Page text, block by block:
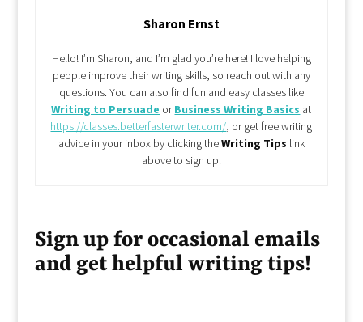
Sharon Ernst
Hello! I’m Sharon, and I’m glad you’re here! I love helping
people improve their writing skills, so reach out with any
questions. You can also find fun and easy classes like
Writing to Persuade orBusiness Writing Basics at
https://classes.betterfasterwriter.com/, or get free writing
advice in your inbox by clicking theWriting Tips link
above to sign up.
Sign up for occasional emails
and get helpful writing tips!